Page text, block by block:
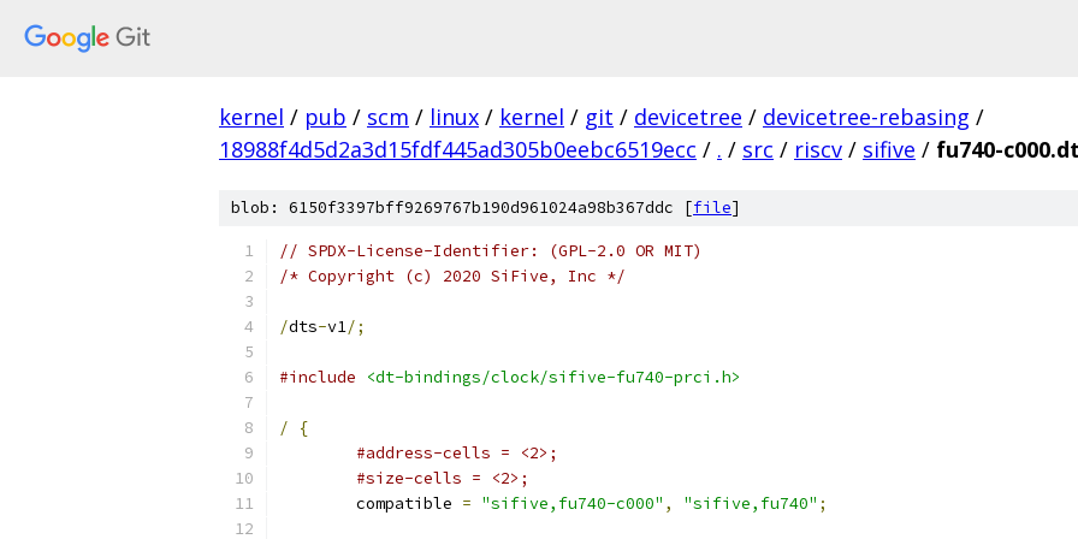
kernel / pub / scm / linux / kernel / git / devicetree / devicetree-rebasing /
18988f4d5d2a3d15fdf445ad305b0eebc6519ecc / . / src / riscv / sifive / fu740-
blob: 6150f3397bff9269767b190d961024a98b367ddc [file]
// SPDX-License-Identifier: (GPL-2.0 OR MIT)
/* Copyright (c) 2020 SiFive, Inc */
/dts-v1/;
#include <dt-bindings/clock/sifive-fu740-prci.h>
/
{
#address-cells = <2>;
#size-cells = <2>;
	compatible
= "sifive,fu740-c000" , "sifive,fu740" ;